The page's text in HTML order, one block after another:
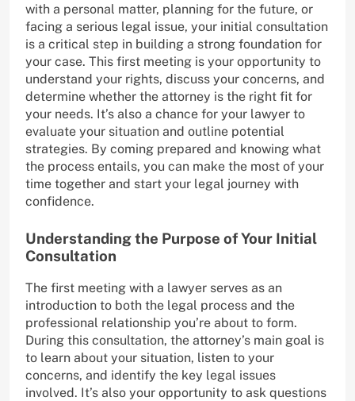
with a personal matter, planning for the future, or
facing a serious legal issue, your initial consultation
is a critical step in building a strong foundation for
your case. This first meeting is your opportunity to
understand your rights, discuss your concerns, and
determine whether the attorney is the right fit for
your needs. It’s also a chance for your lawyer to
evaluate your situation and outline potential
strategies. By coming prepared and knowing what
the process entails, you can make the most of your
time together and start your legal journey with
confidence.
Understanding the Purpose of Your Initial
Consultation
The first meeting with a lawyer serves as an
introduction to both the legal process and the
professional relationship you’re about to form.
During this consultation, the attorney’s main goal is
to learn about your situation, listen to your
concerns, and identify the key legal issues
involved. It’s also your opportunity to ask questions